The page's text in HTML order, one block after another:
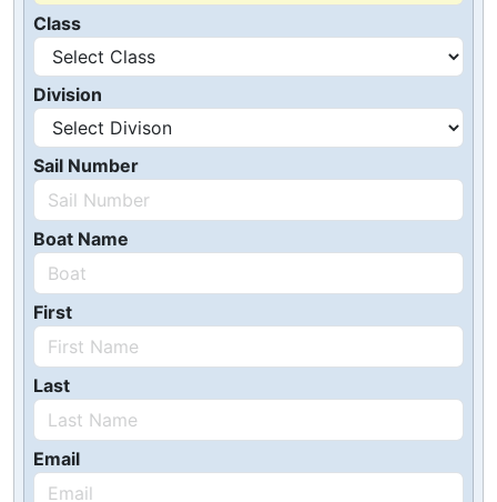
Class
Division
Sail Number
Boat Name
First
Last
Email